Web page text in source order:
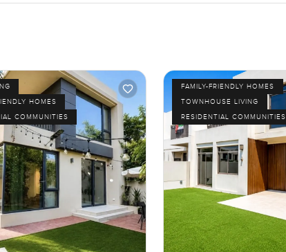
HOMES
COMMUNITIES
FAMILY-FRIENDLY HOMES
TOWNHOUSE LIVING
RESIDENTIAL COMMUNITIES